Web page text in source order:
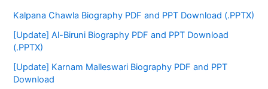
Kalpana Chawla Biography PDF and PPT Download (.PPTX)
[Update] Al-Biruni Biography PDF and PPT Download
(.PPTX)
[Update] Karnam Malleswari Biography PDF and PPT
Download